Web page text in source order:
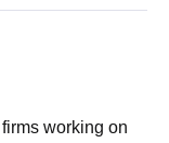
working on